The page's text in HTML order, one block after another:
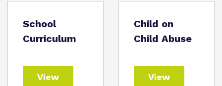
School
Curriculum
View
Child on
Child Abuse
View